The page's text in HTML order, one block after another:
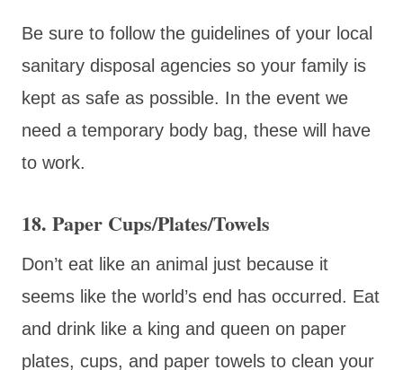
Be sure to follow the guidelines of your local
sanitary disposal agencies so your family is
kept as safe as possible. In the event we
need a temporary body bag, these will have
to work.
18. Paper Cups/Plates/Towels
Don’t eat like an animal just because it
seems like the world’s end has occurred. Eat
and drink like a king and queen on paper
plates, cups, and paper towels to clean your